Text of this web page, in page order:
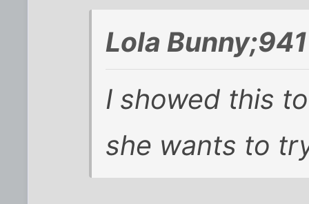
Lola
I showed this
she wants to